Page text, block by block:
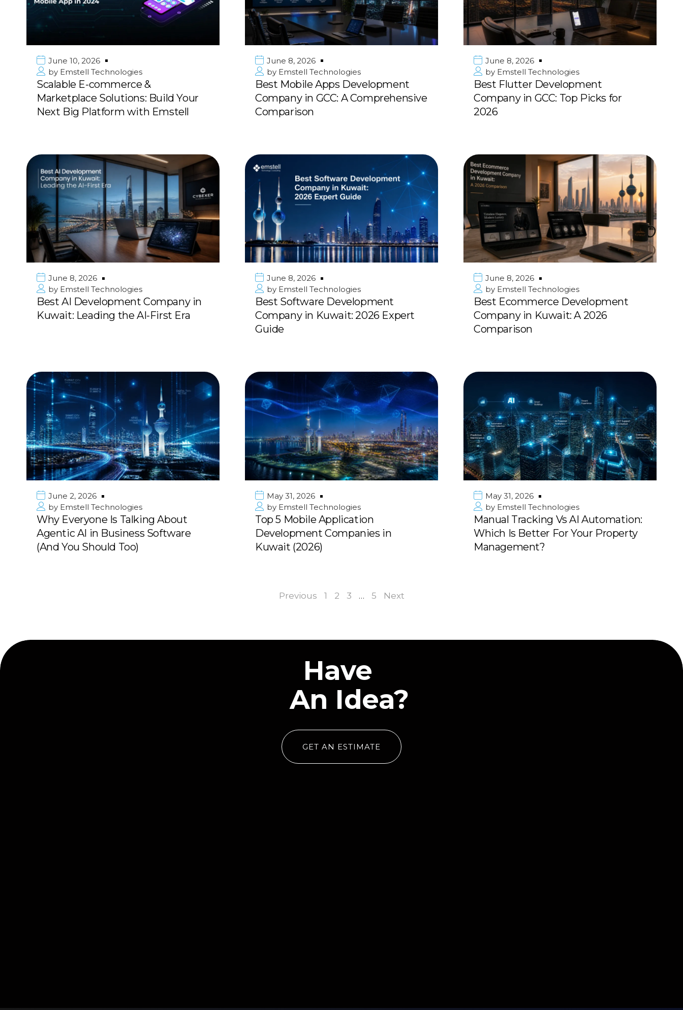
June 10, 2026
by Emstell Technologies
Scalable E-commerce &
Marketplace Solutions: Build Your
Next Big Platform with Emstell
June 8, 2026
by Emstell Technologies
Best Mobile Apps Development
Company in GCC: A Comprehensive
Comparison
June 8, 2026
by Emstell Technologies
Best Flutter Development
Company in GCC: Top Picks for
2026
June 8, 2026
by Emstell Technologies
Best AI Development Company in
Kuwait: Leading the AI-First Era
June 8, 2026
by Emstell Technologies
Best Software Development
Company in Kuwait: 2026 Expert
Guide
June 8, 2026
by Emstell Technologies
Best Ecommerce Development
Company in Kuwait: A 2026
Comparison
June 2, 2026
by Emstell Technologies
Why Everyone Is Talking About
Agentic AI in Business Software
(And You Should Too)
May 31, 2026
by Emstell Technologies
Top 5 Mobile Application
Development Companies in
Kuwait (2026)
May 31, 2026
by Emstell Technologies
Manual Tracking Vs AI Automation:
Which Is Better For Your Property
Management?
Previous 1 2 3 … 5 Next
Have
An Idea?
GET AN ESTIMATE